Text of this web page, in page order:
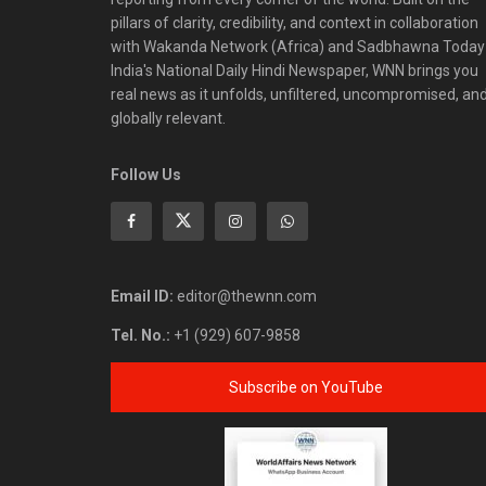
pillars of clarity, credibility, and context in collaboration
with Wakanda Network (Africa) and Sadbhawna
India's National Daily Hindi Newspaper, WNN brings you
real news as it unfolds, unfiltered, uncompromised,
globally relevant.
Follow Us
Email ID: editor@thewnn.com
Tel. No.: +1 (929) 607-9858
Subscribe on YouTube